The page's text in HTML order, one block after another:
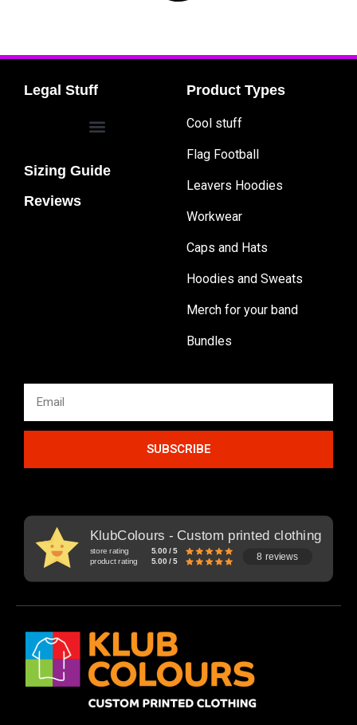
Legal Stuff
Sizing Guide
Reviews
Product Types
Cool stuff
Flag Football
Leavers Hoodies
Workwear
Caps and Hats
Hoodies and Sweats
Merch for your band
Bundles
SUBSCRIBE
KlubColours - Custom printed clothing
store rating
5.00 / 5
product rating
5.00 / 5 8 reviews